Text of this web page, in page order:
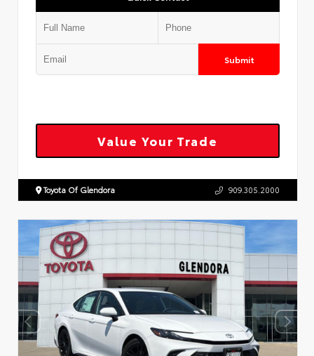
Submit
Value Your Trade
Toyota Of Glendora 909.305.2000